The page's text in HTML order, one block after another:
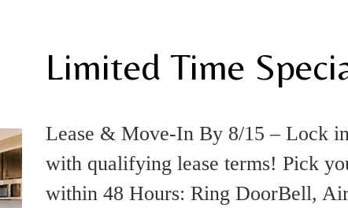
Limited Time
Lease & Move-In By 8/15 – Lock
with qualifying lease terms! Pick
within 48 Hours: Ring DoorBell,